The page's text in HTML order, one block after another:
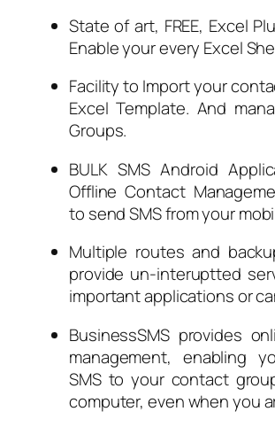
State of art, FREE, Excel
Enable your every Excel
Facility to Import your
Excel Template. And
Groups.
BULK SMS Android
Offline Contact
to send SMS from your
Multiple routes and
provide un-interuptted
important applications or
BusinessSMS provides
management, enabling
SMS to your contact
computer, even when you